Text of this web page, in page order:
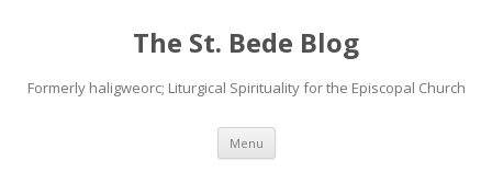
The St. Bede Blog
Formerly haligweorc; Liturgical Spirituality for the Episcopal Church
Menu Skip
content